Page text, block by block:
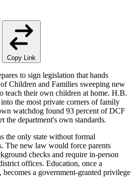
Copy Link
to sign legislation that hands
Children and Families sweeping new
teach their own children at home. H.B.
the most private corners of family
watchdog found 93 percent of DCF
the department's own standards.
the only state without formal
The new law would force parents
checks and require in-person
offices. Education, once a
a government-granted privilege